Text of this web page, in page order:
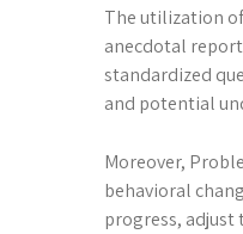
The utilization
anecdotal
standardized
and potential
Moreover,
behavioral
progress,